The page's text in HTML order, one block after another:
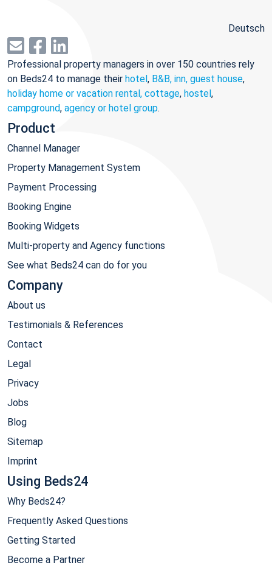
Deutsch
Professional property managers in over 150 countries rely
on Beds24 to manage their hotel, B&B, inn, guest house,
holiday home or vacation rental, cottage, hostel,
campground, agency or hotel group.
Product
Channel Manager
Property Management System
Payment Processing
Booking Engine
Booking Widgets
Multi-property and Agency functions
See what Beds24 can do for you
Company
About us
Testimonials & References
Contact
Legal
Privacy
Jobs
Blog
Sitemap
Imprint
Using Beds24
Why Beds24?
Frequently Asked Questions
Getting Started
Become a Partner